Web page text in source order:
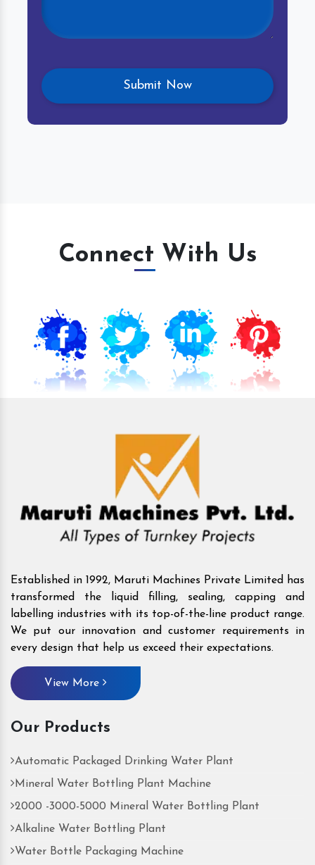
Connect With Us
Established in 1992, Maruti Machines Private Limited has
transformed the liquid filling, sealing, capping and
labelling industries with its top-of-the-line product range.
We put our innovation and customer requirements in
every design that help us exceed their expectations.
View More
Our Products
Automatic Packaged Drinking Water Plant
Mineral Water Bottling Plant Machine
2000 -3000-5000 Mineral Water Bottling Plant
Alkaline Water Bottling Plant
Water Bottle Packaging Machine